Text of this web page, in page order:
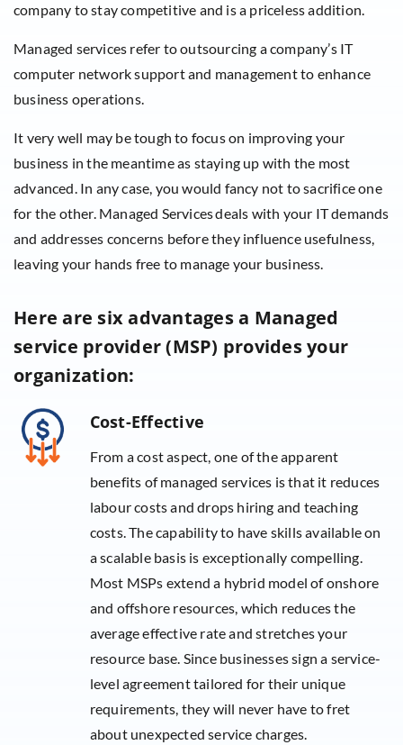
company to stay competitive and is a priceless addition.
Managed services refer to outsourcing a company’s IT
computer network support and management to enhance
business operations.
It very well may be tough to focus on improving your
business in the meantime as staying up with the most
advanced. In any case, you would fancy not to sacrifice one
for the other. Managed Services deals with your IT demands
and addresses concerns before they influence usefulness,
leaving your hands free to manage your business.
Here are six advantages a Managed
service provider (MSP) provides your
organization:
Cost-Effective
From a cost aspect, one of the apparent
benefits of managed services is that it reduces
labour costs and drops hiring and teaching
costs. The capability to have skills available on
a scalable basis is exceptionally compelling.
Most MSPs extend a hybrid model of onshore
and offshore resources, which reduces the
average effective rate and stretches your
resource base. Since businesses sign a service-
level agreement tailored for their unique
requirements, they will never have to fret
about unexpected service charges.